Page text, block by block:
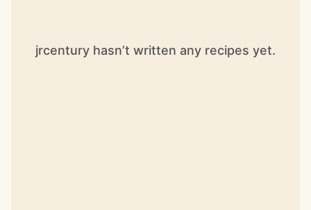
jrcentury hasn’t written any recipes yet.